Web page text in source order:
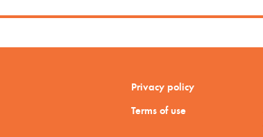
Privacy policy
Terms of use